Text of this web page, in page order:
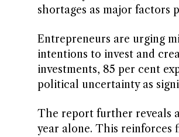
shortages as major factors
Entrepreneurs are urging
intentions to invest and
investments, 85 per cent
political uncertainty as
The report further reveals
year alone. This reinforces